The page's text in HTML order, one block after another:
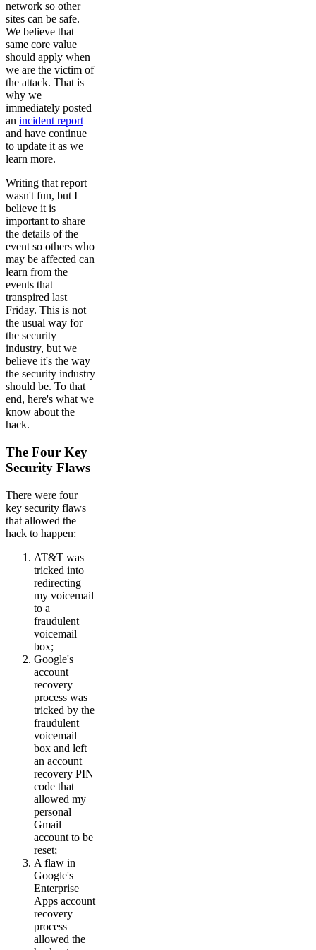
network so other
sites can be safe.
We believe that
same core value
should apply when
we are the victim of
the attack. That is
why we
immediately posted
an incident report
and have continue
to update it as we
learn more.
Writing that report
wasn't fun, but I
believe it is
important to share
the details of the
event so others who
may be affected can
learn from the
events that
transpired last
Friday. This is not
the usual way for
the security
industry, but we
believe it's the way
the security industry
should be. To that
end, here's what we
know about the
hack.
The Four Key
Security Flaws
There were four
key security flaws
that allowed the
hack to happen:
AT&T was
tricked into
redirecting
my voicemail
to a
fraudulent
voicemail
box;
Google's
account
recovery
process was
tricked by the
fraudulent
voicemail
box and left
an account
recovery PIN
code that
allowed my
personal
Gmail
account to be
reset;
A flaw in
Google's
Enterprise
Apps account
recovery
process
allowed the